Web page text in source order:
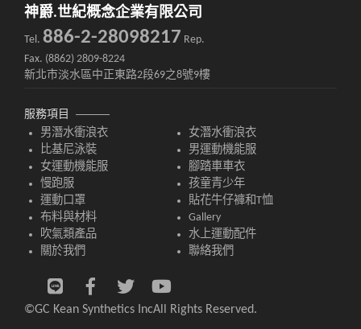
神爵.世紀概念企業有限公司
Tel. 886-2-28098217 Rep.
Fax. (8862) 2809-8224
新北市淡水區中正東路2段69之8號9樓
服務項目
男潛水衝浪衣
女潛水衝浪衣
比基尼泳裝
男運動機能服
女運動機能服
腳踏車車衣
慢跑服
孩童青少年
運動口罩
貼花牛仔褲和T恤
布料與材料
Gallery
吹氣類產品
水上運動配件
關於我們
聯絡我們
©GC Kean Synthetics IncAll Rights Reserved.